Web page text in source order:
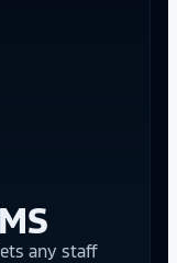
any staff